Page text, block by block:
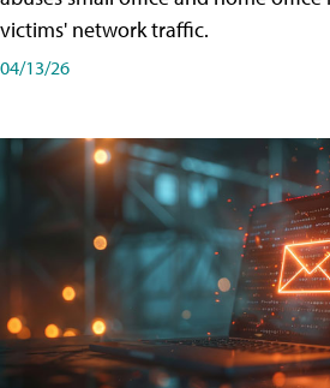
victims' network traffic.
04/13/26